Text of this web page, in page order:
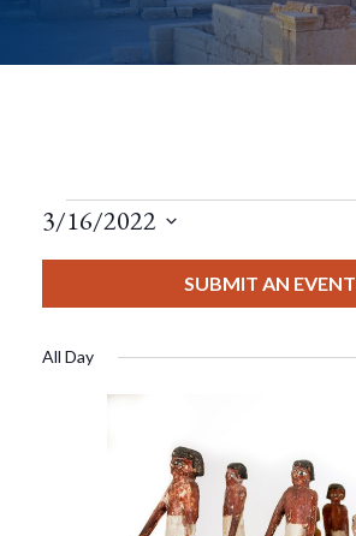
Events
March
3/16/2022
SUBMIT AN EVENT
All Day